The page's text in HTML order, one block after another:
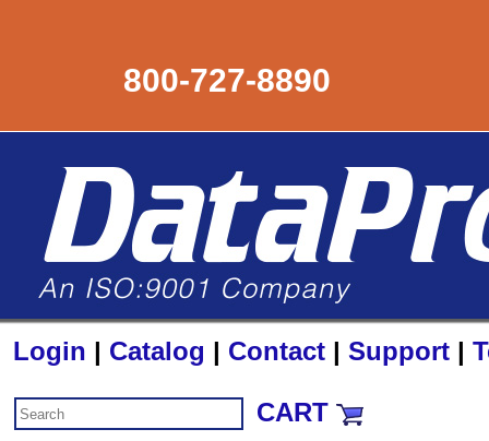
800-727-8890
Login | Catalog | Contact | Support |
CART